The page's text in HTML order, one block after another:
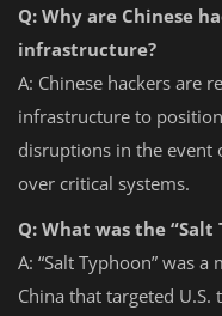
Q: Why are Chinese
infrastructure?
A: Chinese hackers are
infrastructure to
disruptions in the event
over critical systems.
Q: What was the
A: “Salt Typhoon” was
China that targeted